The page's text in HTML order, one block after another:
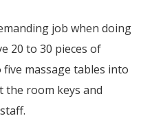
job when doing
20 to 30 pieces of
massage tables into
the room keys and